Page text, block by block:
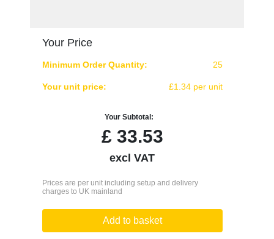
Your Price
Minimum Order Quantity: 25
Your unit price: £1.34 per unit
Your Subtotal:
£33.53
excl VAT
Prices are per unit including setup and delivery
charges to UK mainland
Add to basket